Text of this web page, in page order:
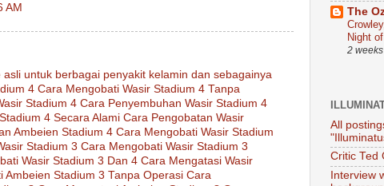
AM
asli untuk berbagai penyakit kelamin dan sebagainya
4 Cara Mengobati Wasir Stadium 4 Tanpa
Stadium 4 Cara Penyembuhan Wasir Stadium 4
4 Secara Alami Cara Pengobatan Wasir
Ambeien Stadium 4 Cara Mengobati Wasir Stadium
Stadium 3 Cara Mengobati Wasir Stadium 3
Wasir Stadium 3 Dan 4 Cara Mengatasi Wasir
Ambeien Stadium 3 Tanpa Operasi Cara
The
Night
2
All
Critic Ted
Interview